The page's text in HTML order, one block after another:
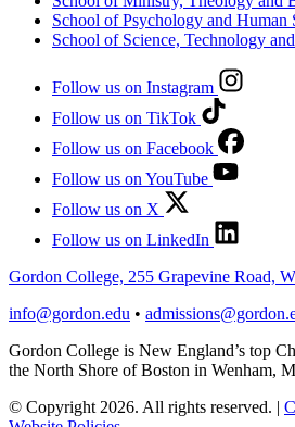
School of Psychology and Human
School of Science, Technology
Follow us on Instagram
Follow us on TikTok
Follow us on Facebook
Follow us on YouTube
Follow us on X
Follow us on LinkedIn
Gordon College, 255 Grapevine Road,
info@gordon.edu •
Gordon College is New England’s top
the North Shore of Boston in Wenham,
© Copyright 2026. All rights reserved. |